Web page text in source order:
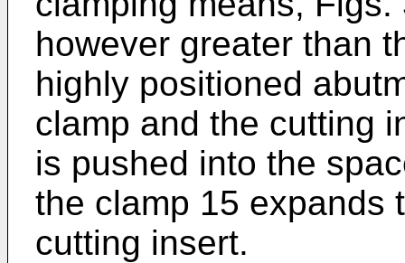
however greater than
highly positioned
clamp and the cutting
is pushed into the
the clamp 15 expands
cutting insert.